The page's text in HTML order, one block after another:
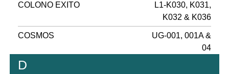
COLONO EXITO
L1-K030, K031,
K032 & K036
COSMOS
UG-001, 001A &
04
D